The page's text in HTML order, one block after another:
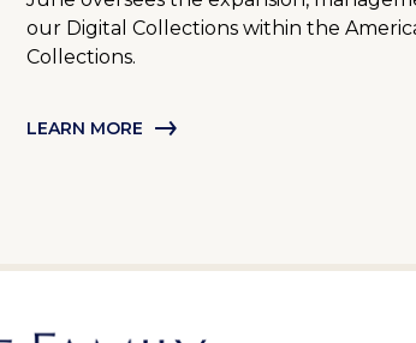
our Digital Collections within the
Collections.
LEARN MORE